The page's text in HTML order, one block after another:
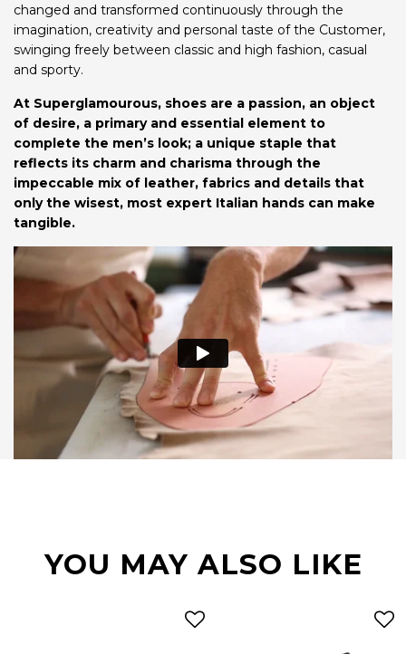
changed and transformed continuously through the
imagination, creativity and personal taste of the Customer,
swinging freely between classic and high fashion, casual
and sporty.
At Superglamourous, shoes are a passion, an object
of desire, a primary and essential element to
complete the men’s look; a unique staple that
reflects its charm and charisma through the
impeccable mix of leather, fabrics and details that
only the wisest, most expert Italian hands can make
tangible.
YOU MAY ALSO LIKE